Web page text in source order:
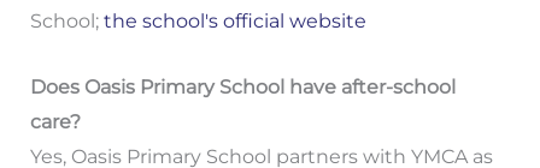
School; the school's official website
Does Oasis Primary School have after-school
care?
Yes, Oasis Primary School partners with YMCA as